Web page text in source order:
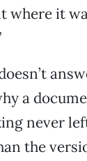
where it
a
never
the